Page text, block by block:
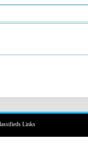
Links